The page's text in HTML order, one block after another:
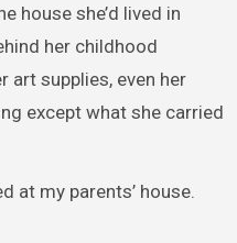
house she’d lived in
her childhood
art supplies, even her
except what she carried
at my parents’ house.